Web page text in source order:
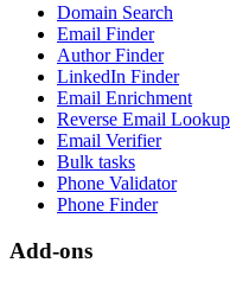
Domain Search
Email Finder
Author Finder
LinkedIn Finder
Email Enrichment
Reverse Email Lookup
Email Verifier
Bulk tasks
Phone Validator
Phone Finder
Add-ons